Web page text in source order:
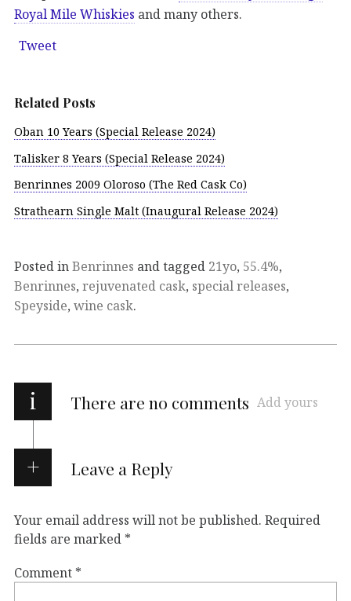
Royal Mile Whiskies and many others.
Tweet
Related Posts
Oban 10 Years (Special Release 2024)
Talisker 8 Years (Special Release 2024)
Benrinnes 2009 Oloroso (The Red Cask Co)
Strathearn Single Malt (Inaugural Release 2024)
Posted inBenrinnes and tagged 21yo, 55.4%,
Benrinnes, rejuvenated cask, special releases,
Speyside, wine cask.
i There are no comments Add yours
Leave a Reply
Your email address will not be published. Required
fields are marked *
Comment *